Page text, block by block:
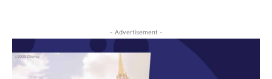
- Advertisement -